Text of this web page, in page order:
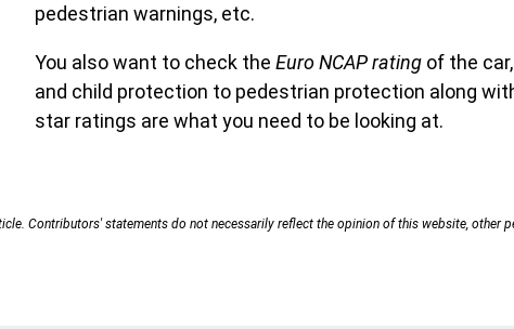
pedestrian warnings, etc.
You also want to check theEuro NCAP rating of the
and child protection to pedestrian protection along
star ratings are what you need to be looking at.
Contributors' statements do not necessarily reflect the opinion of this website, other